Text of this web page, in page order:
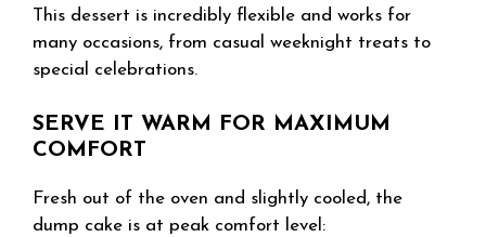
This dessert is incredibly flexible and works for
many occasions, from casual weeknight treats to
special celebrations.
SERVE IT WARM FOR MAXIMUM
COMFORT
Fresh out of the oven and slightly cooled, the
dump cake is at peak comfort level: